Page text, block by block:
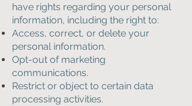
have rights regarding your personal
information, including the right to:
Access, correct, or delete your
personal information.
Opt-out of marketing
communications.
Restrict or object to certain data
processing activities.